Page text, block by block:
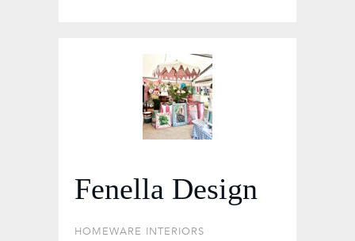
Fenella Design
HOMEWARE INTERIORS